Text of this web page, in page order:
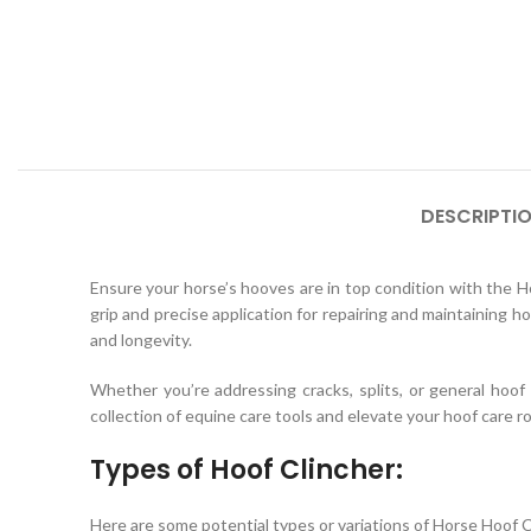
Ensure your horse’s hooves are in top condition with the
grip and precise application for repairing and maintaining
and longevity.
Whether you’re addressing cracks, splits, or general
collection of equine care tools and elevate your hoof care
Types of Hoof Clincher:
Here are some potential types or variations of Horse Hoof